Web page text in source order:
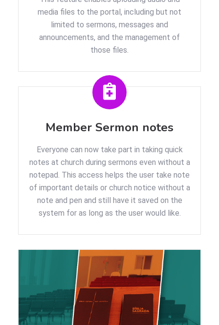
media files to the portal, including but not
limited to sermons, messages and
announcements, and the management of
those files.
Member Sermon notes
Everyone can now take part in taking quick
notes at church during sermons even without a
notepad. This access helps the user take note
of important details or church notice without a
note and pen and still have it saved on the
system for as long as the user would like.